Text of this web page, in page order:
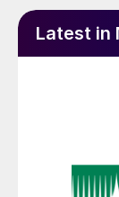
Latest in